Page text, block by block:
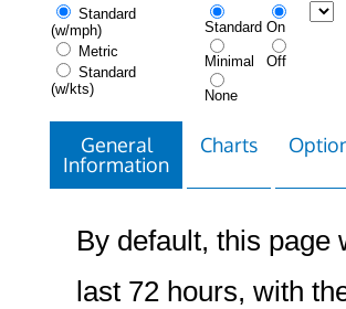
Standard
(w/mph)
Metric
Standard
(w/kts)
Standard
Minimal
None
On
Off
General
Information
Charts
By default, this page
last 72 hours, with